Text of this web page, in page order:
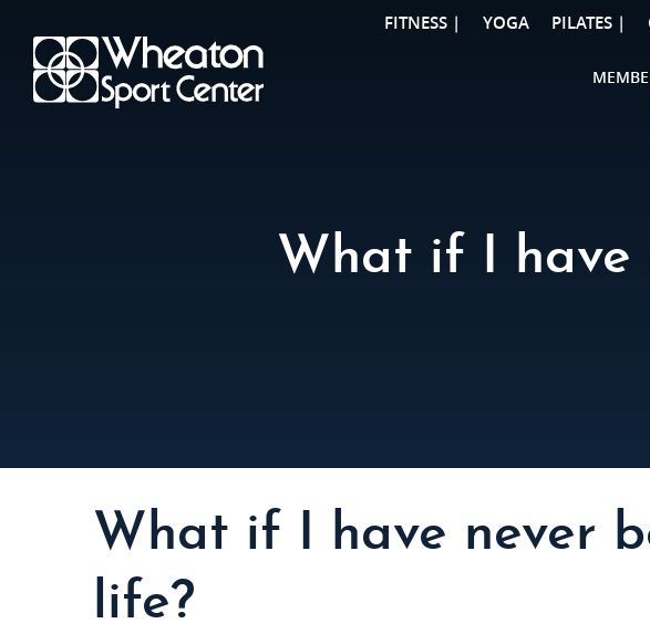
FITNESS | YOGA PILATES |
What if I have
What if I have never
life?